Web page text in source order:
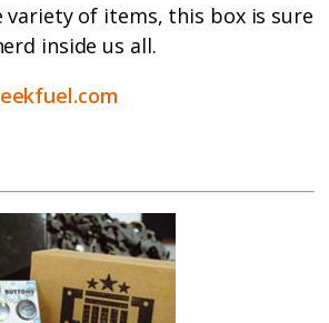
variety of items, this box is sure
inside us all.